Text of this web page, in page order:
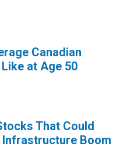
Canadian
at Age 50
That Could
Boom